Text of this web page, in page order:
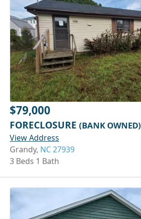
$79,000
FORECLOSURE (BANK OWNED)
View Address
Grandy, NC 27939
3 Beds 1 Bath